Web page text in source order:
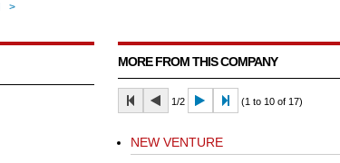
>
MORE FROM THIS COMPANY
1/2 (1 to 10 of 17)
NEW VENTURE